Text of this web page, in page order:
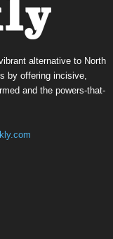
alternative to North
by offering incisive,
and the powers-that-